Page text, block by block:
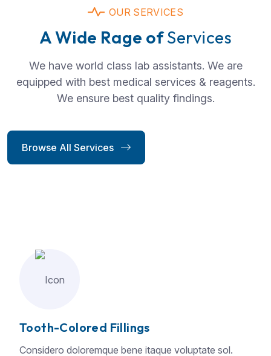
OUR SERVICES
A Wide Rage ofServices
We have world class lab assistants. We are
equipped with best medical services & reagents.
We ensure best quality findings.
Browse All Services
Tooth-Colored Fillings
Considero doloremque bene itaque voluptate sol.